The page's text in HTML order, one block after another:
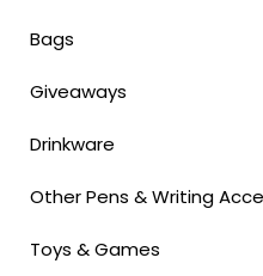
Bags
Giveaways
Drinkware
Other Pens & Writing
Toys & Games